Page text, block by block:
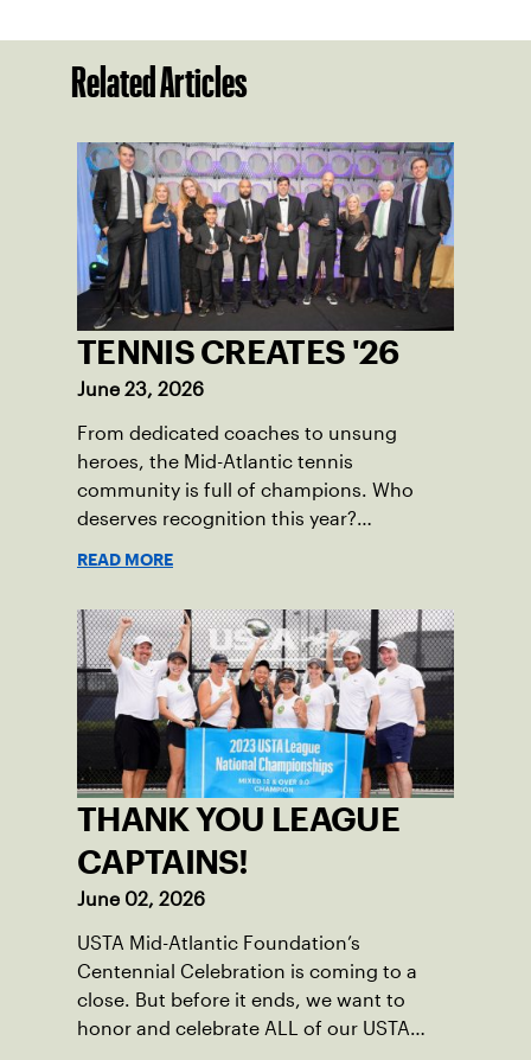
Related Articles
TENNIS CREATES '26
June 23, 2026
From dedicated coaches to unsung
heroes, the Mid-Atlantic tennis
community is full of champions. Who
deserves recognition this year?
READ MORE
THANK YOU LEAGUE
CAPTAINS!
June 02, 2026
USTA Mid-Atlantic Foundation’s
Centennial Celebration is coming to a
close. But before it ends, we want to
honor and celebrate ALL of our USTA